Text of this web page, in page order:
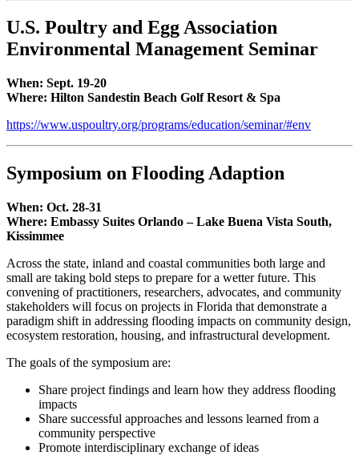
U.S. Poultry and Egg Association
Environmental Management Seminar
When: Sept. 19-20
Where: Hilton Sandestin Beach Golf Resort & Spa
https://www.uspoultry.org/programs/education/seminar/#env
Symposium on Flooding Adaption
When: Oct. 28-31
Where: Embassy Suites Orlando – Lake Buena Vista South,
Kissimmee
Across the state, inland and coastal communities both large and
small are taking bold steps to prepare for a wetter future. This
convening of practitioners, researchers, advocates, and community
stakeholders will focus on projects in Florida that demonstrate a
paradigm shift in addressing flooding impacts on community design,
ecosystem restoration, housing, and infrastructural development.
The goals of the symposium are:
Share project findings and learn how they address flooding
impacts
Share successful approaches and lessons learned from a
community perspective
Promote interdisciplinary exchange of ideas